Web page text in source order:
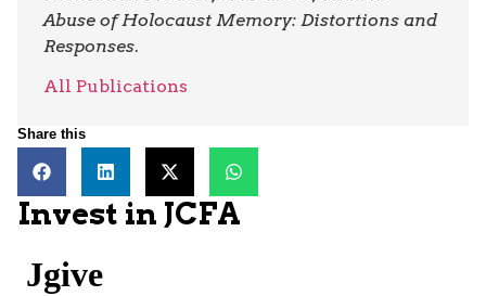
Abuse of Holocaust Memory: Distortions and
Responses.
All Publications
Share this
Invest in JCFA